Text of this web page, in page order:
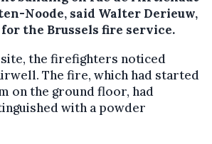
Noode, said Walter Derieuw,
the Brussels fire service.
the firefighters noticed
The fire, which had started
on the ground floor, had
with a powder